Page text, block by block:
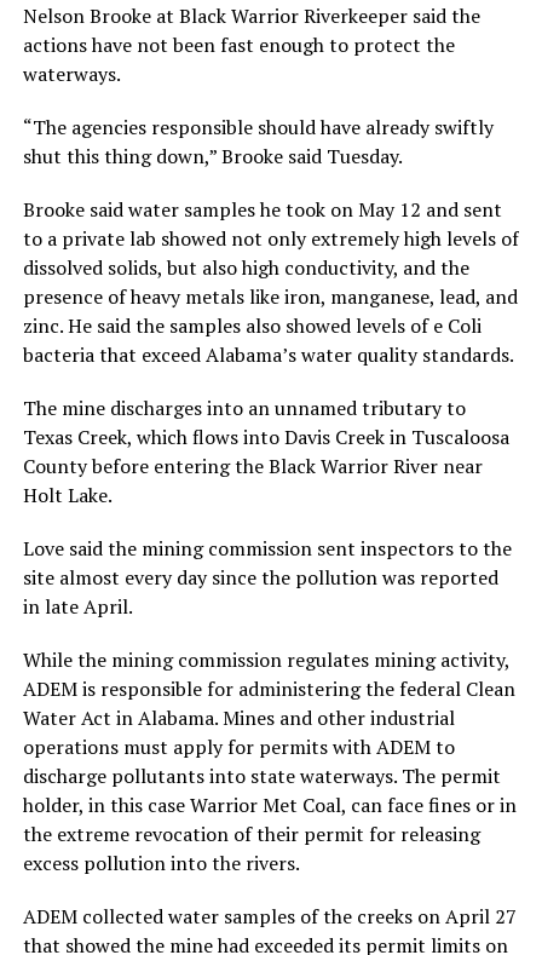
Nelson Brooke at Black Warrior Riverkeeper said the
actions have not been fast enough to protect the
waterways.
“The agencies responsible should have already swiftly
shut this thing down,” Brooke said Tuesday.
Brooke said water samples he took on May 12 and sent
to a private lab showed not only extremely high levels of
dissolved solids, but also high conductivity, and the
presence of heavy metals like iron, manganese, lead, and
zinc. He said the samples also showed levels of e Coli
bacteria that exceed Alabama’s water quality standards.
The mine discharges into an unnamed tributary to
Texas Creek, which flows into Davis Creek in Tuscaloosa
County before entering the Black Warrior River near
Holt Lake.
Love said the mining commission sent inspectors to the
site almost every day since the pollution was reported
in late April.
While the mining commission regulates mining activity,
ADEM is responsible for administering the federal Clean
Water Act in Alabama. Mines and other industrial
operations must apply for permits with ADEM to
discharge pollutants into state waterways. The permit
holder, in this case Warrior Met Coal, can face fines or in
the extreme revocation of their permit for releasing
excess pollution into the rivers.
ADEM collected water samples of the creeks on April 27
that showed the mine had exceeded its permit limits on